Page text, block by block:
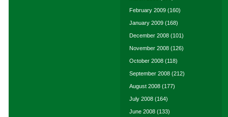
February 2009 (160)
January 2009 (168)
December 2008 (101)
November 2008 (126)
October 2008 (118)
September 2008 (212)
August 2008 (177)
July 2008 (164)
June 2008 (133)